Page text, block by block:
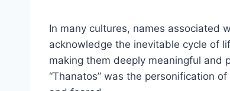
In many cultures, names associated
acknowledge the inevitable cycle of
making them deeply meaningful and
“Thanatos” was the personification